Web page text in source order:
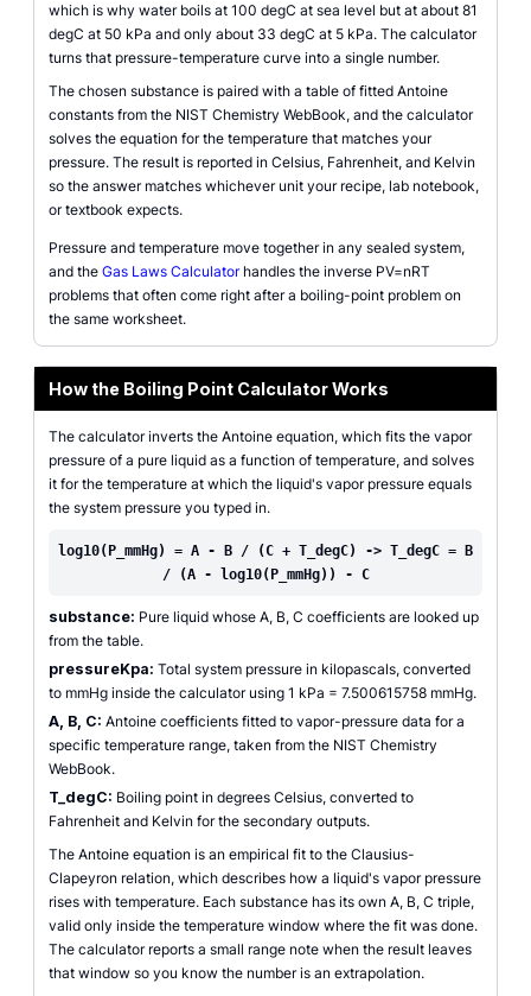
which is why water boils at 100 degC at sea level but at about 81
degC at 50 kPa and only about 33 degC at 5 kPa. The calculator
turns that pressure-temperature curve into a single number.
The chosen substance is paired with a table of fitted Antoine
constants from the NIST Chemistry WebBook, and the calculator
solves the equation for the temperature that matches your
pressure. The result is reported in Celsius, Fahrenheit, and Kelvin
so the answer matches whichever unit your recipe, lab notebook,
or textbook expects.
Pressure and temperature move together in any sealed system,
and the Gas Laws Calculatorhandles the inverse PV=nRT
problems that often come right after a boiling-point problem on
the same worksheet.
How the Boiling Point Calculator Works
The calculator inverts the Antoine equation, which fits the vapor
pressure of a pure liquid as a function of temperature, and solves
it for the temperature at which the liquid's vapor pressure equals
the system pressure you typed in.
log10(P_mmHg) = A - B / (C + T_degC) -> T_degC = B
/ (A - log10(P_mmHg)) - C
substance: Pure liquid whose A, B, C coefficients are looked up
from the table.
pressureKpa: Total system pressure in kilopascals, converted
to mmHg inside the calculator using 1 kPa = 7.500615758 mmHg.
A, B, C: Antoine coefficients fitted to vapor-pressure data for a
specific temperature range, taken from the NIST Chemistry
WebBook.
T_degC: Boiling point in degrees Celsius, converted to
Fahrenheit and Kelvin for the secondary outputs.
The Antoine equation is an empirical fit to the Clausius-
Clapeyron relation, which describes how a liquid's vapor pressure
rises with temperature. Each substance has its own A, B, C triple,
valid only inside the temperature window where the fit was done.
The calculator reports a small range note when the result leaves
that window so you know the number is an extrapolation.